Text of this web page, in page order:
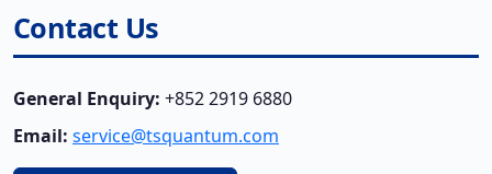
Contact Us
General Enquiry: +852 2919 6880
Email: service@tsquantum.com